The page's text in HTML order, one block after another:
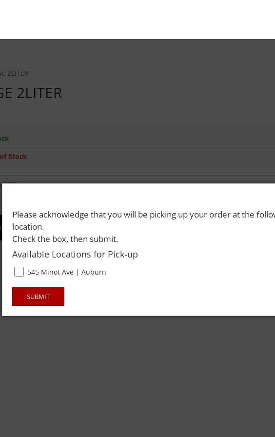
2LITER
2LITER
Stock
& Redemption. All Rights Reserved. Please drink responsibly and always use a designated
Please acknowledge that you will be picking up your order at the
location.
Check the box, then submit.
Available Locations for Pick-up
545 Minot Ave | Auburn
SUBMIT